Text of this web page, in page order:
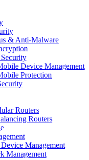
& Anti-Malware
Device Management
Protection
Routers
Routers
Management
Management